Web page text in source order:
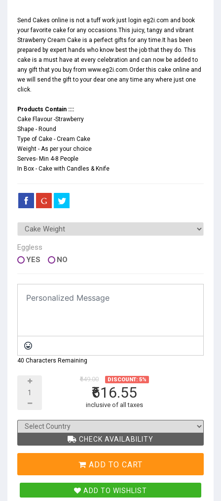
Send Cakes online is not a tuff work just login eg2i.com and book
your favorite cake for any occasions.This juicy, tangy and vibrant
Strawberry Cream Cake is a perfect gifts for any time.It has been
prepared by expert hands who know best the job that they do. This
cake is a must have at every celebration and can now be added to
any gift that you buy from www.eg2i.com.Order this cake online and
we will send the gift to your dear one any time any where just one
click.
Products Contain ::::
Cake Flavour -Strawberry
Shape - Round
Type of Cake - Cream Cake
Weight - As per your choice
Serves- Min 4-8 People
In Box - Cake with Candles & Knife
Eggless
YES
NO
40 Characters Remaining
₹649.00 DISCOUNT: 5%
₹616.55
inclusive of all taxes
CHECK AVAILABILITY
ADD TO CART
ADD TO WISHLIST